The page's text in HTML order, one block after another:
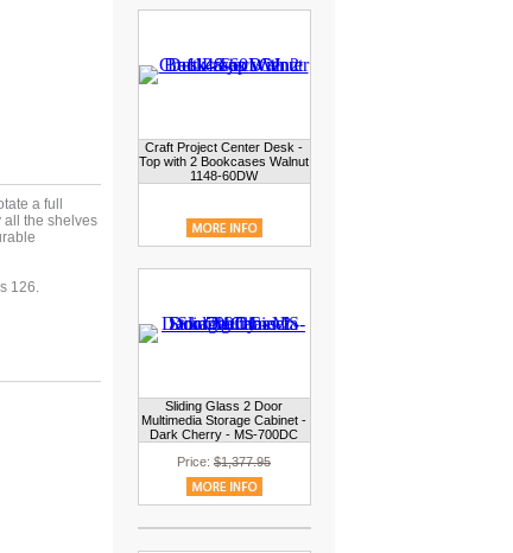
a full
all the shelves
126.
Craft Project Center Desk -
Top with 2 Bookcases Walnut
1148-60DW
Sliding Glass 2 Door
Multimedia Storage Cabinet -
Dark Cherry - MS-700DC
Price: $1,377.95